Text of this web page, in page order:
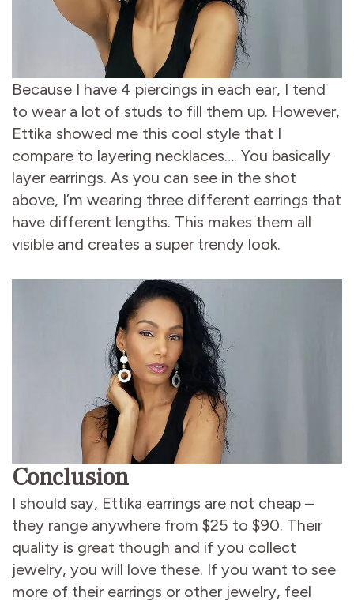
Because I have 4 piercings in each ear, I tend
to wear a lot of studs to fill them up. However,
Ettika showed me this cool style that I
compare to layering necklaces…. You basically
layer earrings. As you can see in the shot
above, I’m wearing three different earrings that
have different lengths. This makes them all
visible and creates a super trendy look.
Conclusion
I should say, Ettika earrings are not cheap –
they range anywhere from $25 to $90. Their
quality is great though and if you collect
jewelry, you will love these. If you want to see
more of their earrings or other jewelry, feel